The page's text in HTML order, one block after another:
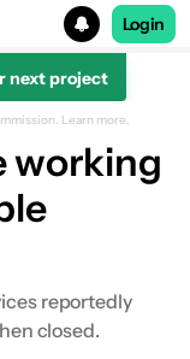
Login
next project
Learn more.
working
reportedly
closed.